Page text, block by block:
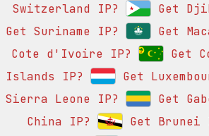
Switzerland IP?
Get
Get Suriname IP?
Get
Cote d'Ivoire IP?
Get
Islands IP?
Get
Sierra Leone IP?
Get
China IP?
Get Brunei